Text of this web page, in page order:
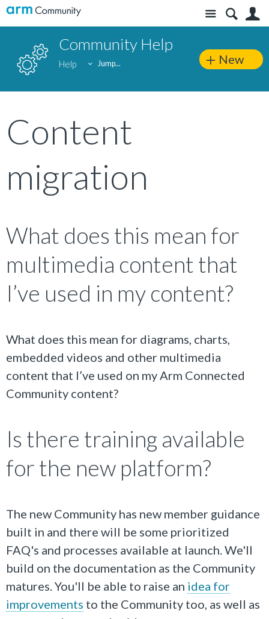
Site
Community Help
Help Jump... New
Content
migration
What does this mean for
multimedia content that
I’ve used in my content?
What does this mean for diagrams, charts,
embedded videos and other multimedia
content that I’ve used on my Arm Connected
Community content?
Is there training available
for the new platform?
The new Community has new member guidance
built in and there will be some prioritized
FAQ's and processes available at launch. We'll
build on the documentation as the Community
matures. You'll be able to raise an idea for
improvements to the Community too, as well as